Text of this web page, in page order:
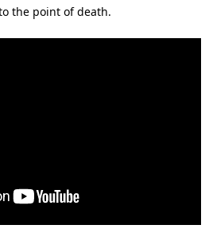
the point of death.